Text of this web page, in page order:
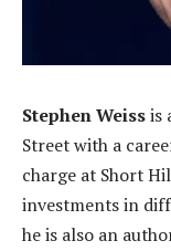
Stephen Weissis
Street with a
charge at Short
investments in
he is also an